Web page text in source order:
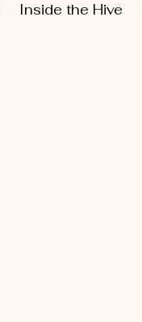
Inside the Hive